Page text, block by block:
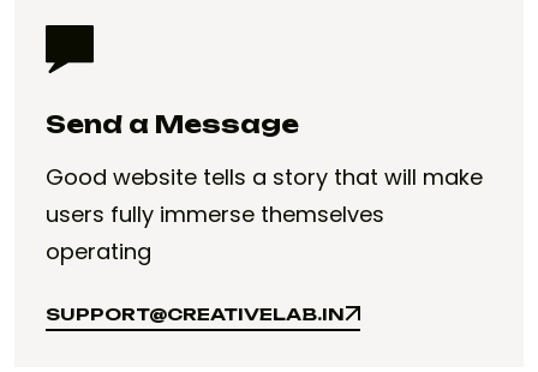
Send a Message
Good website tells a story that will make
users fully immerse themselves
operating
SUPPORT@CREATIVELAB.IN
SUPPORT@CREATIVELAB.IN